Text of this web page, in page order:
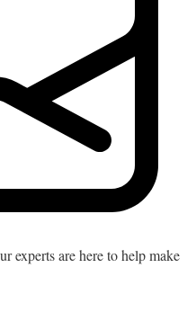
experts are here to help make